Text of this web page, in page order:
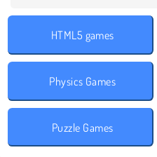
HTML5 games
Physics Games
Puzzle Games